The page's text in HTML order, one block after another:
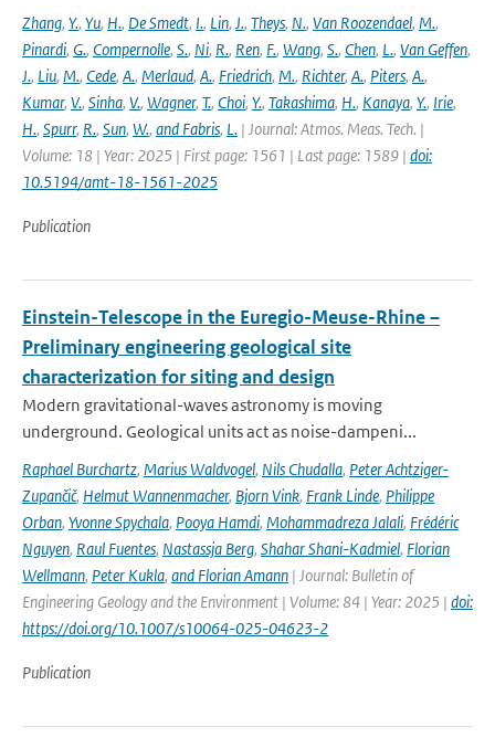
Zhang, Y., Yu, H., De Smedt, I., Lin, J., Theys, N., Van Roozendael, M.,
Pinardi, G., Compernolle, S., Ni, R., Ren, F., Wang, S., Chen, L., Van Geffen,
J., Liu, M., Cede, A., Merlaud, A., Friedrich, M., Richter, A., Piters, A.,
Kumar, V., Sinha, V., Wagner, T., Choi, Y., Takashima, H., Kanaya, Y., Irie,
H., Spurr, R., Sun, W., and Fabris, L. | Journal: Atmos. Meas. Tech. |
Volume: 18 | Year: 2025 | First page: 1561 | Last page: 1589 | doi:
10.5194/amt-18-1561-2025
Publication
Einstein-Telescope in the Euregio-Meuse-Rhine –
Preliminary engineering geological site
characterization for siting and design
Modern gravitational-waves astronomy is moving
underground. Geological units act as noise-dampeni...
Raphael Burchartz, Marius Waldvogel, Nils Chudalla, Peter Achtziger-
Zupančič, Helmut Wannenmacher, Bjorn Vink, Frank Linde, Philippe
Orban, Yvonne Spychala, Pooya Hamdi, Mohammadreza Jalali, Frédéric
Nguyen, Raul Fuentes, Nastassja Berg, Shahar Shani-Kadmiel, Florian
Wellmann, Peter Kukla, and Florian Amann | Journal: Bulletin of
Engineering Geology and the Environment | Volume: 84 | Year: 2025 | doi:
https://doi.org/10.1007/s10064-025-04623-2
Publication